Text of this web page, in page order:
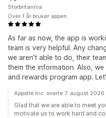
As far as now, the app is
team is very helpful. Any
we aren't able to do, their
them the information. Also,
and rewards program app.
Storbritannia
Over 1 år bruker appen
Appstle Inc. svarte 7. august 2026
Glad that we are able to meet
motivate us to work hard and